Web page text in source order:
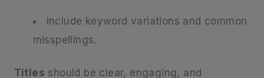
Include keyword variations and common
misspellings.
Titles should be clear, engaging, and